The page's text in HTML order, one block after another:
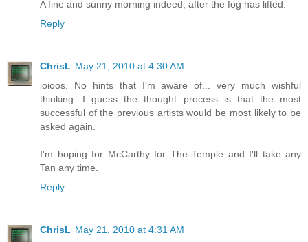
A fine and sunny morning indeed, after the fog has lifted.
Reply
ChrisL May 21, 2010 at 4:30 AM
ioioos. No hints that I'm aware of... very much wishful
thinking. I guess the thought process is that the most
successful of the previous artists would be most likely to be
asked again.
I'm hoping for McCarthy for The Temple and I'll take any
Tan any time.
Reply
ChrisL May 21, 2010 at 4:31 AM